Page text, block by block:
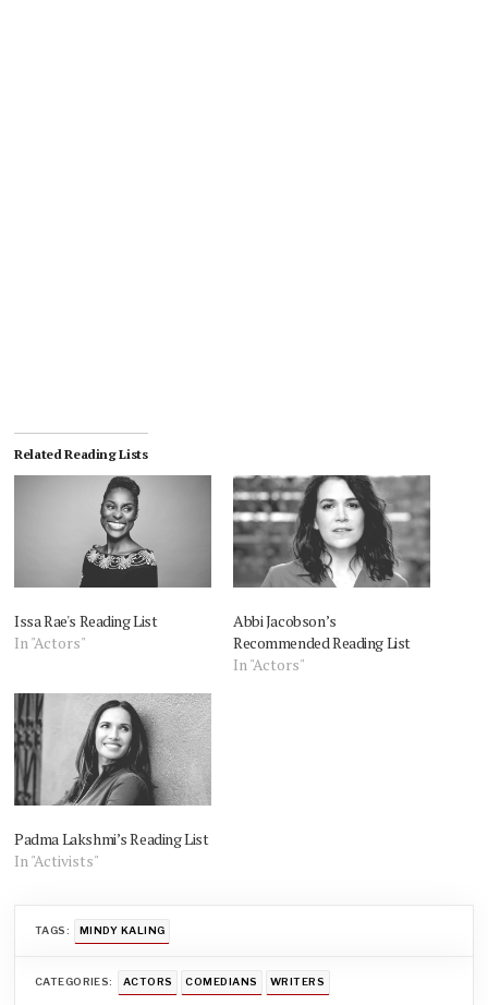
Related Reading Lists
Issa Rae's Reading List
In "Actors"
Abbi Jacobson’s
Recommended Reading List
In "Actors"
Padma Lakshmi’s Reading List
In "Activists"
TAGS: MINDY KALING
CATEGORIES: ACTORS COMEDIANS WRITERS